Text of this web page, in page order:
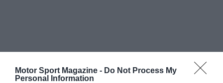
Motor Sport Magazine - Do Not Process My
Personal Information